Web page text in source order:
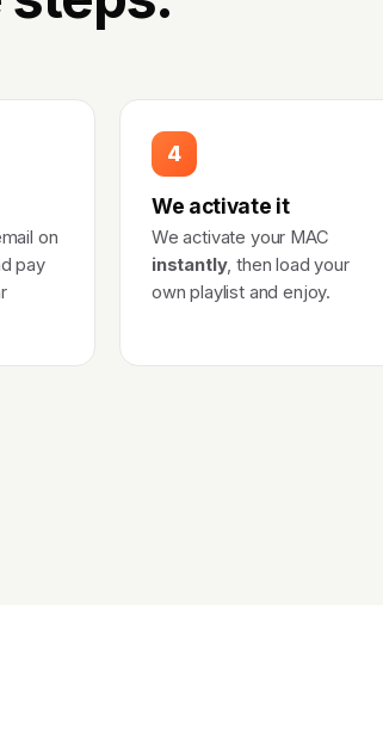
on
pay
We activate it
We activate your MAC
instantly, then load your
own playlist and enjoy.